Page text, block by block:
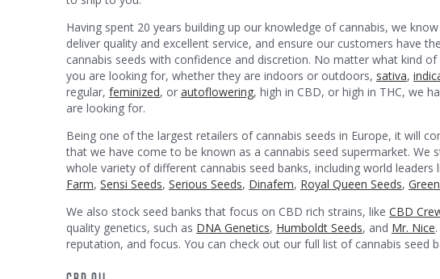
Having spent 20 years building up our knowledge of cannabis, we
deliver quality and excellent service, and ensure our customers have
cannabis seeds with confidence and discretion. No matter what kind of
you are looking for, whether they are indoors or outdoors, sativa,
regular, feminized, or autoflowering, high in CBD, or high in THC, we
are looking for.
Being one of the largest retailers of cannabis seeds in Europe, it will
that we have come to be known as a cannabis seed supermarket. We
whole variety of different cannabis seed banks, including world leaders
Farm, Sensi Seeds, Serious Seeds, Dinafem, Royal Queen Seeds,
We also stock seed banks that focus on CBD rich strains, like CBD
quality genetics, such as DNA Genetics, Humboldt Seeds, and Mr. Nice
reputation, and focus. You can check out our full list of cannabis seed